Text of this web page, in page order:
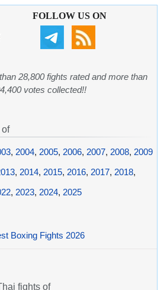
FOLLOW US ON
28,800 fights rated and more than
votes collected!!
of
, 2004, 2005, 2006, 2007, 2008, 2009
, 2014, 2015, 2016, 2017, 2018,
, 2023, 2024, 2025
Boxing Fights 2026
fights of